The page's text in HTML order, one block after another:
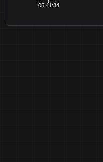
05:41:34